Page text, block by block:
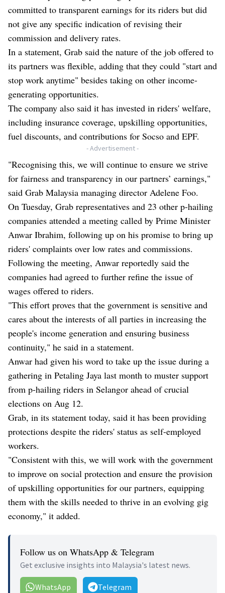
committed to transparent earnings for its riders but did
not give any specific indication of revising their
commission and delivery rates.
In a statement, Grab said the nature of the job offered to
its partners was flexible, adding that they could "start and
stop work anytime" besides taking on other income-
generating opportunities.
The company also said it has invested in riders' welfare,
including insurance coverage, upskilling opportunities,
fuel discounts, and contributions for Socso and EPF.
- Advertisement -
"Recognising this, we will continue to ensure we strive
for fairness and transparency in our partners’ earnings,"
said Grab Malaysia managing director Adelene Foo.
On Tuesday, Grab representatives and 23 other p-hailing
companies attended a meeting called by Prime Minister
Anwar Ibrahim, following up on his promise to bring up
riders' complaints over low rates and commissions.
Following the meeting, Anwar reportedly said the
companies had agreed to further refine the issue of
wages offered to riders.
"This effort proves that the government is sensitive and
cares about the interests of all parties in increasing the
people's income generation and ensuring business
continuity," he said in a statement.
Anwar had given his word to take up the issue during a
gathering in Petaling Jaya last month to muster support
from p-hailing riders in Selangor ahead of crucial
elections on Aug 12.
Grab, in its statement today, said it has been providing
protections despite the riders' status as self-employed
workers.
"Consistent with this, we will work with the government
to improve on social protection and ensure the provision
of upskilling opportunities for our partners, equipping
them with the skills needed to thrive in an evolving gig
economy," it added.
Follow us on WhatsApp & Telegram
Get exclusive insights into Malaysia's latest news.
WhatsApp Telegram